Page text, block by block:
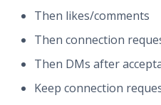
Then likes/comments
Then connection
Then DMs after
Keep connection